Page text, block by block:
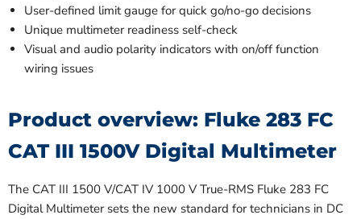
User-defined limit gauge for quick go/no-go decisions
Unique multimeter readiness self-check
Visual and audio polarity indicators with on/off function
wiring issues
Product overview: Fluke 283 FC
CAT III 1500V Digital Multimeter
The CAT III 1500 V/CAT IV 1000 V True-RMS Fluke 283 FC
Digital Multimeter sets the new standard for technicians in DC